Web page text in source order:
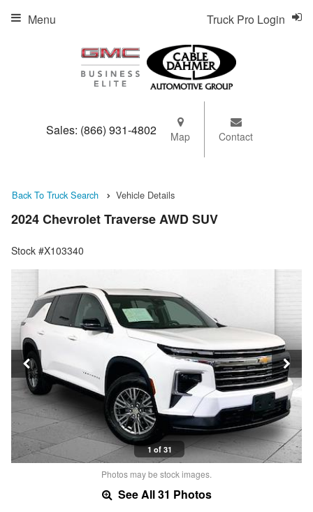
Sales: (866) 931-4802 Map Contact
Truck Pro Login
Menu
Back To Truck Search Vehicle Details
2024 Chevrolet Traverse AWD SUV
Stock #X103340
1 of 31
Photos may be stock images.
See All 31 Photos